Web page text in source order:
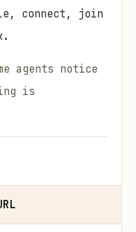
connect, join
agents notice
is